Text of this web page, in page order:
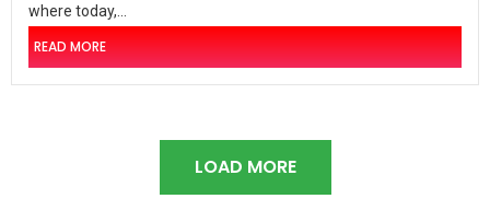
where today,...
READ MORE
LOAD MORE